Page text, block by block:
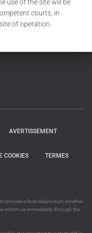
use of the site will be
courts, in
of operation.
AVERTISSEMENT
COOKIES TERMES
provide a financial product, whether
inform us immediately through the